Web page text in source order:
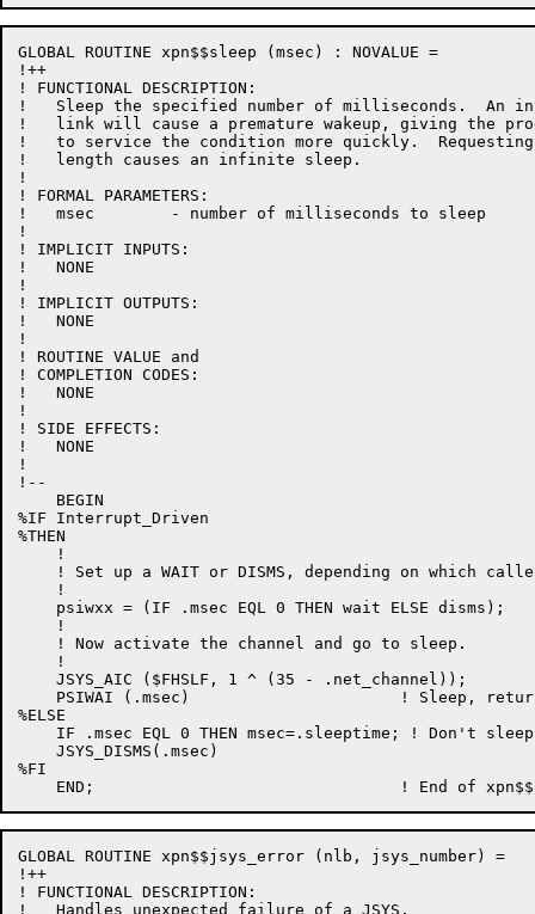
GLOBAL ROUTINE xpn$$sleep (msec) : NOVALUE =
!++
! FUNCTIONAL DESCRIPTION:
!   Sleep the specified number of milliseconds.  An
!   link will cause a premature wakeup, giving the
!   to service the condition more quickly.
!   length causes an infinite sleep.
!
! FORMAL PARAMETERS:
!   msec        - number of milliseconds to sleep
!
! IMPLICIT INPUTS:
!   NONE
!
! IMPLICIT OUTPUTS:
!   NONE
!
! ROUTINE VALUE and
! COMPLETION CODES:
!   NONE
!
! SIDE EFFECTS:
!   NONE
!
!--
    BEGIN
%IF Interrupt_Driven
%THEN
    !
! Set up a WAIT or DISMS, depending on which
    !
    psiwxx = (IF .msec EQL 0 THEN wait ELSE disms);
    !
    ! Now activate the channel and go to sleep.
    !
    JSYS_AIC ($FHSLF, 1 ^ (35 - .net_channel));
PSIWAI (.msec)                      ! Sleep,
%ELSE
IF .msec EQL 0 THEN msec=.sleeptime; ! Don't
    JSYS_DISMS(.msec)
%FI
GLOBAL ROUTINE xpn$$jsys_error (nlb, jsys_number) =
!++
! FUNCTIONAL DESCRIPTION:
!   Handles unexpected failure of a JSYS.